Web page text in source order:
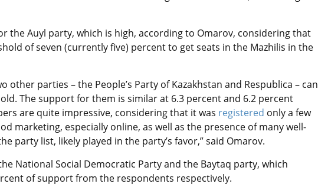
the Auyl party, which is high, according to Omarov, considering that
of seven (currently five) percent to get seats in the Mazhilis in the
other parties – the People’s Party of Kazakhstan and Respublica – can
The support for them is similar at 6.3 percent and 6.2 percent
are quite impressive, considering that it was registered only a few
marketing, especially online, as well as the presence of many well-
party list, likely played in the party’s favor,” said Omarov.
National Social Democratic Party and the Baytaq party, which
of support from the respondents respectively.